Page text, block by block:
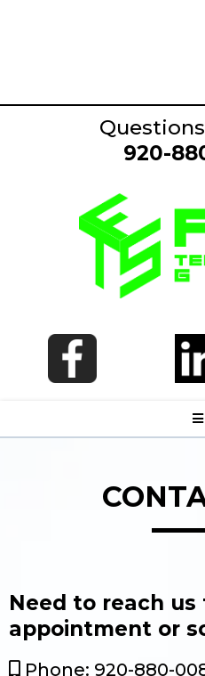
920-
Need to reach
appointment or
Phone: 920-880-